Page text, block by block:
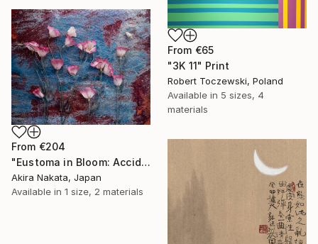
From €65
"3K 11" Print
Robert Toczewski, Poland
Available in 5 sizes, 4
materials
From €204
"Eustoma in Bloom: Accidental Harmony" Print
Akira Nakata, Japan
Available in 1 size, 2 materials